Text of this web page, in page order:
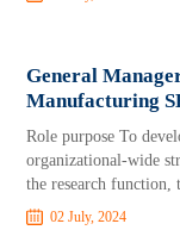
General
Manufacturing
Role purpose To
organizational-wide
the research function,
02 July, 2024